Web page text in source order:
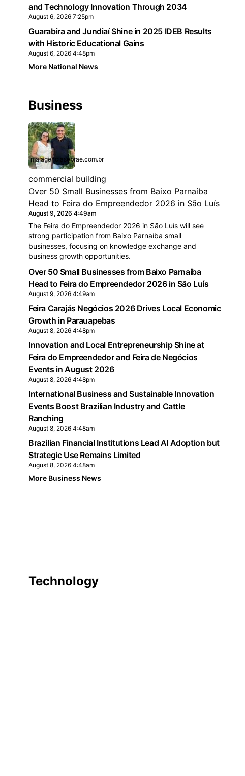
and Technology Innovation Through 2034
August 6, 2026 7:25pm
Guarabira and Jundiaí Shine in 2025 IDEB Results
with Historic Educational Gains
August 6, 2026 4:48pm
More National News
Business
ma.agenciasebrae.com.br
commercial building
Over 50 Small Businesses from Baixo Parnaíba
Head to Feira do Empreendedor 2026 in São Luís
August 9, 2026 4:49am
The Feira do Empreendedor 2026 in São Luís will see
strong participation from Baixo Parnaíba small
businesses, focusing on knowledge exchange and
business growth opportunities.
Over 50 Small Businesses from Baixo Parnaíba
Head to Feira do Empreendedor 2026 in São Luís
August 9, 2026 4:49am
Feira Carajás Negócios 2026 Drives Local Economic
Growth in Parauapebas
August 8, 2026 4:48pm
Innovation and Local Entrepreneurship Shine at
Feira do Empreendedor and Feira de Negócios
Events in August 2026
August 8, 2026 4:48pm
International Business and Sustainable Innovation
Events Boost Brazilian Industry and Cattle
Ranching
August 8, 2026 4:48am
Brazilian Financial Institutions Lead AI Adoption but
Strategic Use Remains Limited
August 8, 2026 4:48am
More Business News
Technology